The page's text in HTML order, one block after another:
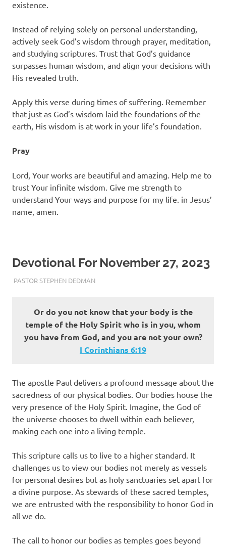
existence.
Instead of relying solely on personal understanding,
actively seek God’s wisdom through prayer, meditation,
and studying scriptures. Trust that God’s guidance
surpasses human wisdom, and align your decisions with
His revealed truth.
Apply this verse during times of suffering. Remember
that just as God’s wisdom laid the foundations of the
earth, His wisdom is at work in your life’s foundation.
Pray
Lord, Your works are beautiful and amazing. Help me to
trust Your infinite wisdom. Give me strength to
understand Your ways and purpose for my life. in Jesus’
name, amen.
Devotional For November 27, 2023
NOVEMBER 27, 2023
PASTOR STEPHEN DEDMANENCOURAGEMENT
Or do you not know that your body is the
temple of the Holy Spirit who is in you, whom
you have from God, and you are not your own?
I Corinthians‬ ‭6‬:‭19‬
The apostle Paul delivers a profound message about the
sacredness of our physical bodies. Our bodies house the
very presence of the Holy Spirit. Imagine, the God of
the universe chooses to dwell within each believer,
making each one into a living temple.
This scripture calls us to live to a higher standard. It
challenges us to view our bodies not merely as vessels
for personal desires but as holy sanctuaries set apart for
a divine purpose. As stewards of these sacred temples,
we are entrusted with the responsibility to honor God in
all we do.
The call to honor our bodies as temples goes beyond